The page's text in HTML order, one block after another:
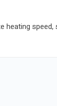
heating speed,